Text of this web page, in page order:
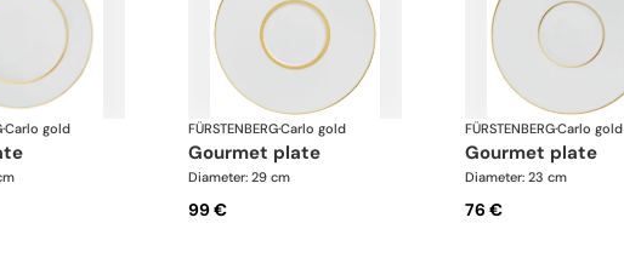
·Carlo gold FÜRSTENBERG·Carlo gold
gourmet plate
Diameter: 29 cm
99 €
FÜRSTENBERG·Carlo gold
gourmet plate
Diameter: 23 cm
76 €